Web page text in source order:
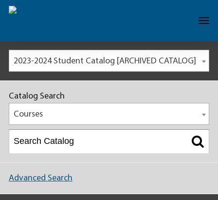
2023-2024 Student Catalog [ARCHIVED CATALOG]
Catalog Search
Courses
Advanced Search